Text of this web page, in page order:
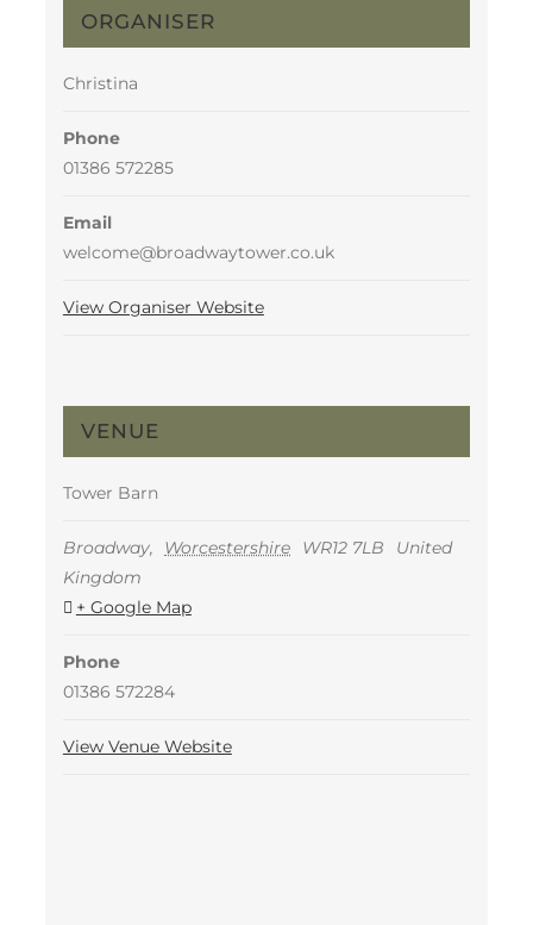
ORGANISER
Christina
Phone
01386 572285
Email
welcome@broadwaytower.co.uk
View Organiser Website
VENUE
Tower Barn
Broadway, Worcestershire WR12 7LB
United
Kingdom
+ Google Map
Phone
01386 572284
View Venue Website